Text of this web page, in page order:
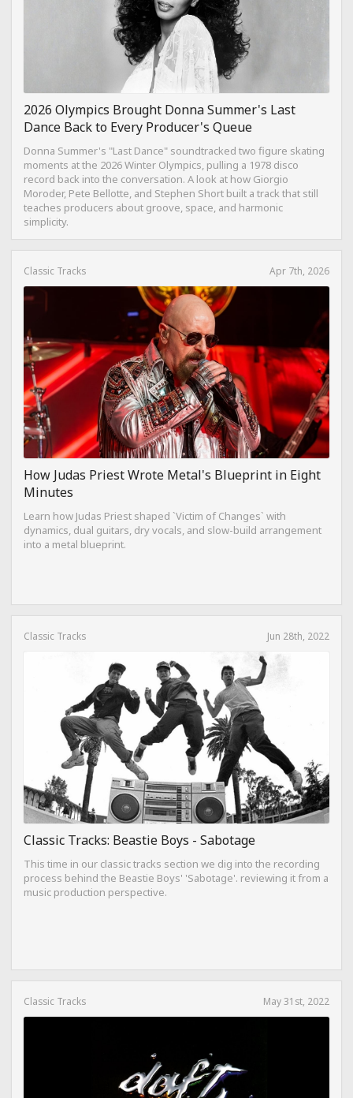
2026 Olympics Brought Donna Summer's Last
Dance Back to Every Producer's Queue
Donna Summer's "Last Dance" soundtracked two figure skating
moments at the 2026 Winter Olympics, pulling a 1978 disco
record back into the conversation. A look at how Giorgio
Moroder, Pete Bellotte, and Stephen Short built a track that still
teaches producers about groove, space, and harmonic
simplicity.
Classic Tracks Apr 7th, 2026
How Judas Priest Wrote Metal's Blueprint in Eight
Minutes
Learn how Judas Priest shaped `Victim of Changes` with
dynamics, dual guitars, dry vocals, and slow-build arrangement
into a metal blueprint.
Classic Tracks Jun 28th, 2022
Classic Tracks: Beastie Boys - Sabotage
This time in our classic tracks section we dig into the recording
process behind the Beastie Boys' 'Sabotage'. reviewing it from a
music production perspective.
Classic Tracks May 31st, 2022